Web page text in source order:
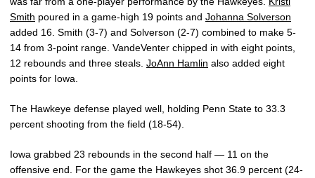
Smith poured in a game-high 19 points and Johanna Solverson
added 16. Smith (3-7) and Solverson (2-7) combined to make 5-
14 from 3-point range. VandeVenter chipped in with eight points,
12 rebounds and three steals. JoAnn Hamlin also added eight
points for Iowa.
The Hawkeye defense played well, holding Penn State to 33.3
percent shooting from the field (18-54).
Iowa grabbed 23 rebounds in the second half — 11 on the
offensive end. For the game the Hawkeyes shot 36.9 percent (24-